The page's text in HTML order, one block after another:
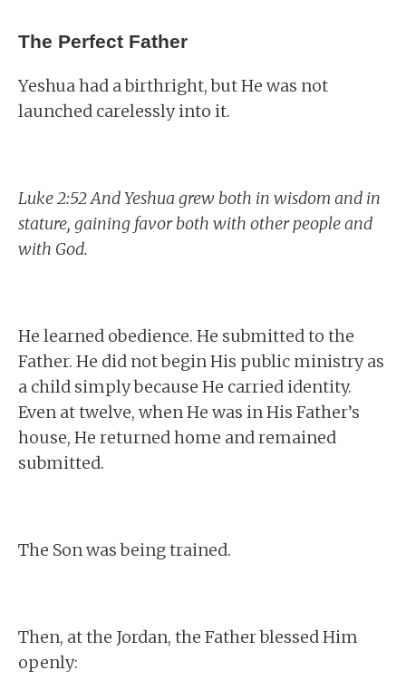
The Perfect Father
Yeshua had a birthright, but He was not
launched carelessly into it.
Luke 2:52 And Yeshua grew both in wisdom and in
stature, gaining favor both with other people and
with God.
He learned obedience. He submitted to the
Father. He did not begin His public ministry as
a child simply because He carried identity.
Even at twelve, when He was in His Father’s
house, He returned home and remained
submitted.
The Son was being trained.
Then, at the Jordan, the Father blessed Him
openly: